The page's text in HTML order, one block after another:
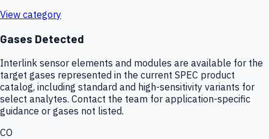
View category
Gases Detected
Interlink sensor elements and modules are available for the
target gases represented in the current SPEC product
catalog, including standard and high-sensitivity variants for
select analytes. Contact the team for application-specific
guidance or gases not listed.
CO